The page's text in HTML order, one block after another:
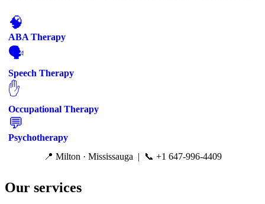
🧠
ABA Therapy
🗣️
Speech Therapy
✋
Occupational Therapy
💬
Psychotherapy
📍 Milton · Mississauga | 📞 +1 647-996-4409
Our services